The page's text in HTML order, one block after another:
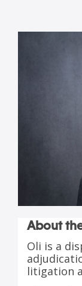
About
Oli is a
litigation